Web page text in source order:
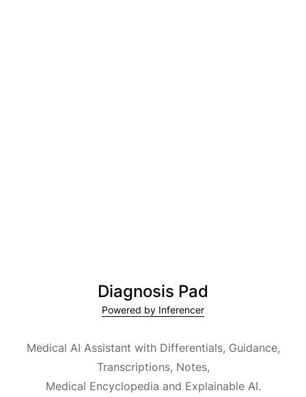
Diagnosis Pad
Powered by Inferencer
Medical AI Assistant with Differentials, Guidance,
Transcriptions, Notes,
Medical Encyclopedia and Explainable AI.